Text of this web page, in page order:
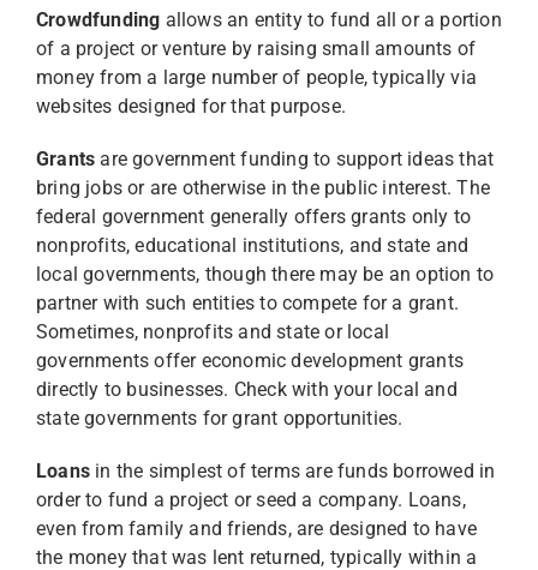
Crowdfunding allows an entity to fund all or a portion
of a project or venture by raising small amounts of
money from a large number of people, typically via
websites designed for that purpose.
Grants are government funding to support ideas that
bring jobs or are otherwise in the public interest. The
federal government generally offers grants only to
nonprofits, educational institutions, and state and
local governments, though there may be an option to
partner with such entities to compete for a grant.
Sometimes, nonprofits and state or local
governments offer economic development grants
directly to businesses. Check with your local and
state governments for grant opportunities.
Loans in the simplest of terms are funds borrowed in
order to fund a project or seed a company. Loans,
even from family and friends, are designed to have
the money that was lent returned, typically within a